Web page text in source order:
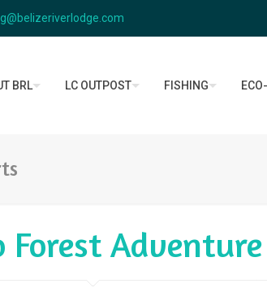
BRL LC OUTPOST FISHING
Forest